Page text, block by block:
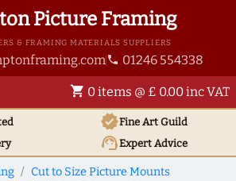
Picture Framing
& FRAMING MATERIALS SUPPLIERS
phone 01246 554338
shopping_cart 0 items @ £ 0.00 inc VAT
verifiedFine Art Guild
support_agentExpert Advice
Cut to Size Picture Mounts